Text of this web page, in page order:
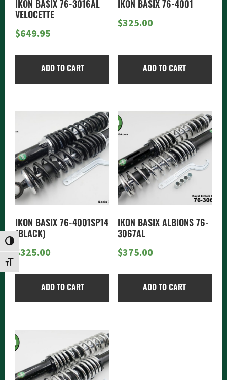
TOGGLE HIGH CONTRAST
TOGGLE FONT SIZE
IKON BASIX 76-3016AL
VELOCETTE
$649.95
ADD TO CART
IKON BASIX 76-4001
$325.00
ADD TO CART
IKON BASIX 76-4001SP14
(BLACK)
$325.00
ADD TO CART
IKON BASIX ALBIONS 76-
3067AL
$375.00
ADD TO CART